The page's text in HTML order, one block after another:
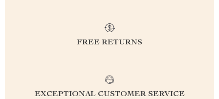
FREE RETURNS
EXCEPTIONAL CUSTOMER SERVICE